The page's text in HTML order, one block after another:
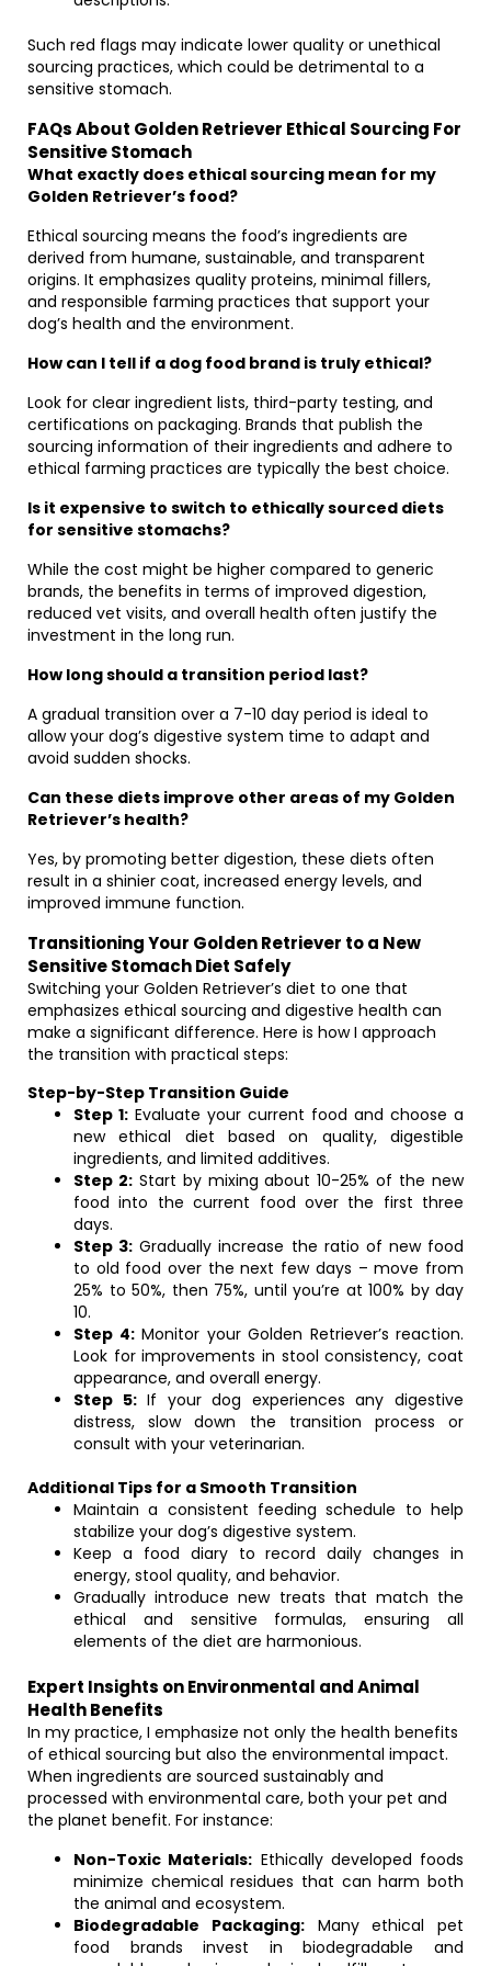
Such red flags may indicate lower quality or unethical
sourcing practices, which could be detrimental to a
sensitive stomach.
FAQs About Golden Retriever Ethical Sourcing For
Sensitive Stomach
What exactly does ethical sourcing mean for my
Golden Retriever’s food?
Ethical sourcing means the food’s ingredients are
derived from humane, sustainable, and transparent
origins. It emphasizes quality proteins, minimal fillers,
and responsible farming practices that support your
dog’s health and the environment.
How can I tell if a dog food brand is truly ethical?
Look for clear ingredient lists, third-party testing, and
certifications on packaging. Brands that publish the
sourcing information of their ingredients and adhere to
ethical farming practices are typically the best choice.
Is it expensive to switch to ethically sourced diets
for sensitive stomachs?
While the cost might be higher compared to generic
brands, the benefits in terms of improved digestion,
reduced vet visits, and overall health often justify the
investment in the long run.
How long should a transition period last?
A gradual transition over a 7-10 day period is ideal to
allow your dog’s digestive system time to adapt and
avoid sudden shocks.
Can these diets improve other areas of my Golden
Retriever’s health?
Yes, by promoting better digestion, these diets often
result in a shinier coat, increased energy levels, and
improved immune function.
Transitioning Your Golden Retriever to a New
Sensitive Stomach Diet Safely
Switching your Golden Retriever’s diet to one that
emphasizes ethical sourcing and digestive health can
make a significant difference. Here is how I approach
the transition with practical steps:
Step-by-Step Transition Guide
Step 1: Evaluate your current food and choose a
new ethical diet based on quality, digestible
ingredients, and limited additives.
Step 2:Start by mixing about 10-25% of the new
food into the current food over the first three
days.
Step 3: Gradually increase the ratio of new food
to old food over the next few days – move from
25% to 50%, then 75%, until you’re at 100% by day
10.
Step 4:Monitor your Golden Retriever’s reaction.
Look for improvements in stool consistency, coat
appearance, and overall energy.
Step 5:If your dog experiences any digestive
distress, slow down the transition process or
consult with your veterinarian.
Additional Tips for a Smooth Transition
Maintain a consistent feeding schedule to help
stabilize your dog’s digestive system.
Keep a food diary to record daily changes in
energy, stool quality, and behavior.
Gradually introduce new treats that match the
ethical and sensitive formulas, ensuring all
elements of the diet are harmonious.
Expert Insights on Environmental and Animal
Health Benefits
In my practice, I emphasize not only the health benefits
of ethical sourcing but also the environmental impact.
When ingredients are sourced sustainably and
processed with environmental care, both your pet and
the planet benefit. For instance:
Non-Toxic Materials: Ethically developed foods
minimize chemical residues that can harm both
the animal and ecosystem.
Biodegradable Packaging:Many ethical pet
food brands invest in biodegradable and